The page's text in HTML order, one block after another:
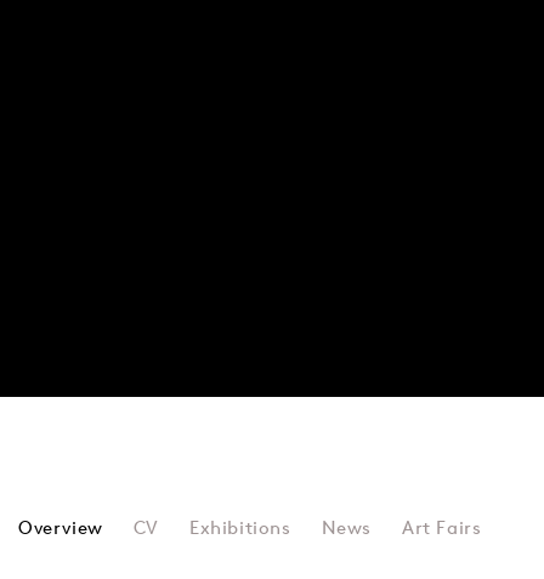
REBECCA ALLEN
Overview CV Exhibitions News Art Fairs